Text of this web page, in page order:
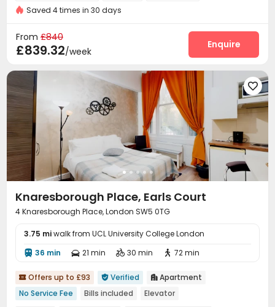
24 hours reception
Close to IKEA
Near Western Restaurant
Controlled Access Fire system
Reception Housekeeping
Airport Pickup Dry Cleaning Service
Free SIM card  On-site maintenance team
 Elevator  Storage  Laundry Room
 Bike Storage Lobby  Lounge
Conference Room Gym  SPA rooms
 Cinema room Terrace
Saved 4 times in 30 days
From £840
£839.32/week
Enquire

Knaresborough Place, Earls Court
4 Knaresborough Place, London SW5 0TG
3.75 miwalk from UCL University College London
 36 min  21 min  30 min  72 min
 Offers up to £93  Verified  Apartment
No Service Fee
Bills included Elevator